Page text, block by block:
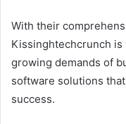
With their
Kissinghtechcrunch
growing demands of
software solutions
success.